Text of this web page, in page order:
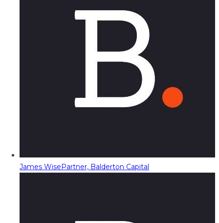
James WisePartner, Balderton Capital